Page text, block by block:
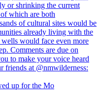
up for the Mo